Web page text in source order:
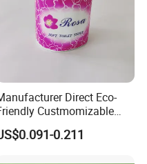
or trading
Direct Eco-
Custmomizable
Soft 2ply 3ply Wrapping
Virgin Wood Pulp
0.211